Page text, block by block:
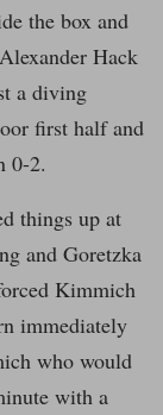
the box and
Hack
a diving
first half and
0-2.
things up at
and Goretzka
Kimmich
immediately
who would
with a